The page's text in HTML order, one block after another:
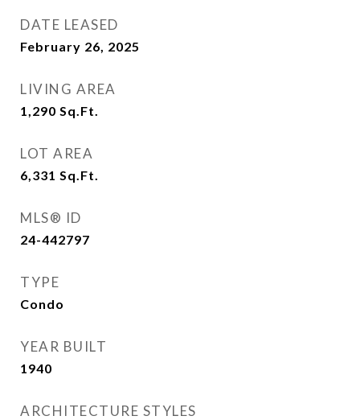
DATE LEASED
February 26, 2025
LIVING AREA
1,290 Sq.Ft.
LOT AREA
6,331 Sq.Ft.
MLS® ID
24-442797
TYPE
Condo
YEAR BUILT
1940
ARCHITECTURE STYLES